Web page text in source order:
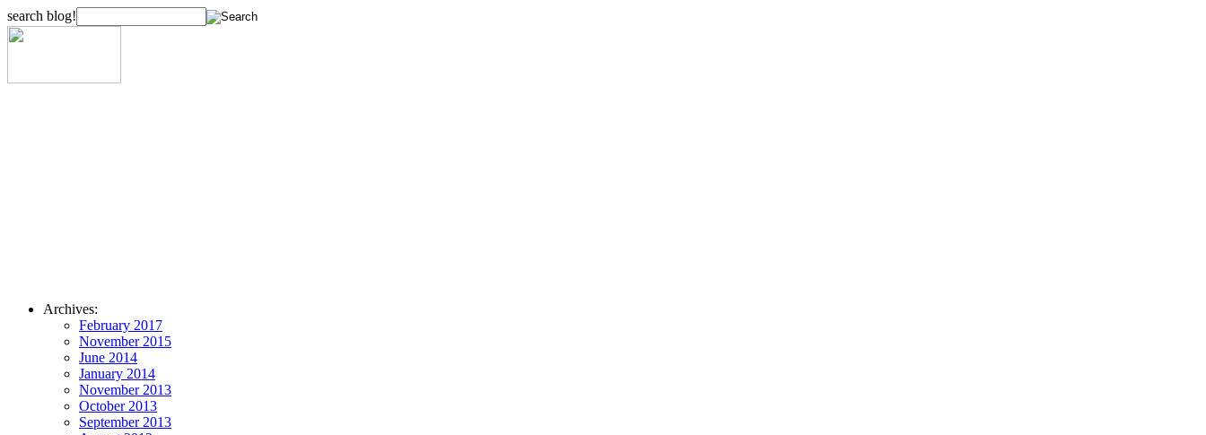
search blog!
Archives:
February 2017
November 2015
June 2014
January 2014
November 2013
October 2013
September 2013